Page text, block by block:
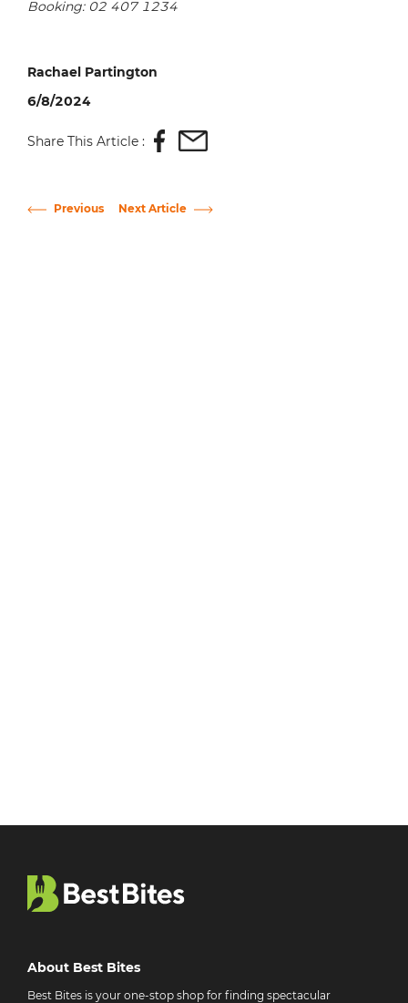
Booking: 02 407 1234
Rachael Partington
6/8/2024
Share This Article :
Previous Next Article
About Best Bites
Best Bites is your one-stop shop for finding spectacular